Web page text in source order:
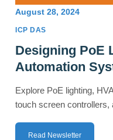
August 28, 2024
ICP DAS
Designing PoE
Automation
Explore PoE lighting,
touch screen controllers,
Read Newsletter